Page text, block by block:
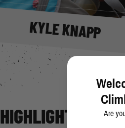
KYLE KNAPP
HIGHLIGHTS Are